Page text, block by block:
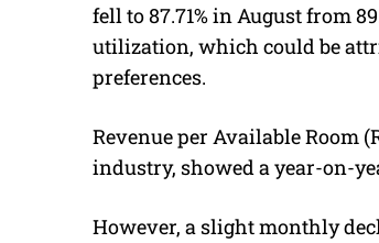
fell to 87.71% in August from
utilization, which could be
preferences.
Revenue per Available Room
industry, showed a year-on-
However, a slight monthly